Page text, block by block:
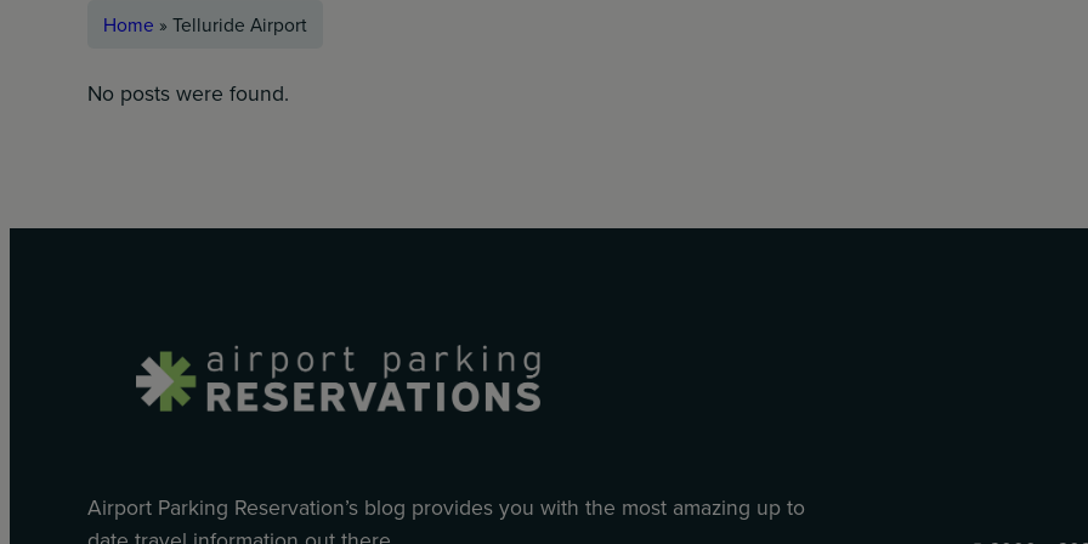
Home » Telluride Airport
No posts were found.
Airport Parking Reservation’s blog provides you with the most amazing up to